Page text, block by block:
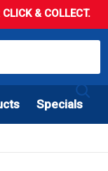
& COLLECT.
Specials